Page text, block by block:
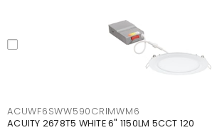
ACUWF6SWW590CRIMWM6
ACUITY 2678T5 WHITE 6" 1150LM 5CCT 120